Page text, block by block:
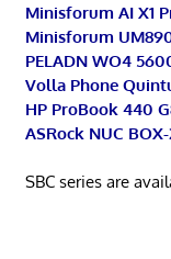
Minisforum AI X1
Minisforum
PELADN WO4
Volla Phone
HP ProBook 440
ASRock NUC
SBC series are